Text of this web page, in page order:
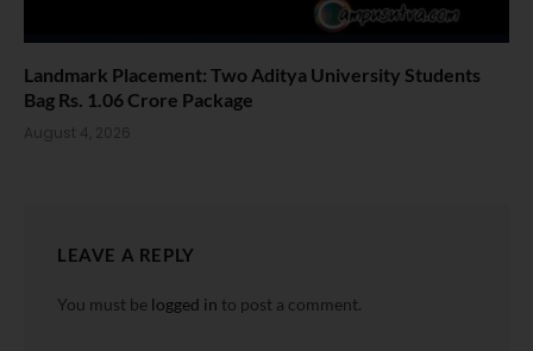
Landmark Placement: Two Aditya University Students
Bag Rs. 1.06 Crore Package
August 4, 2026
LEAVE A REPLY
You must be logged in to post a comment.